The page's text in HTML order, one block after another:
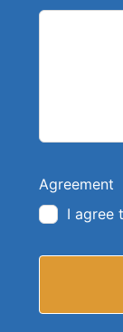
Agreement
I agree